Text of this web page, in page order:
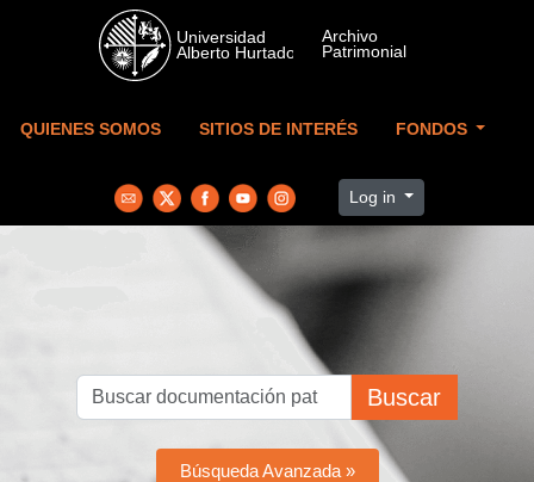
Skip to main content
QUIENES SOMOS SITIOS DE INTERÉS FONDOS
Log in
Buscar
Búsqueda Avanzada »